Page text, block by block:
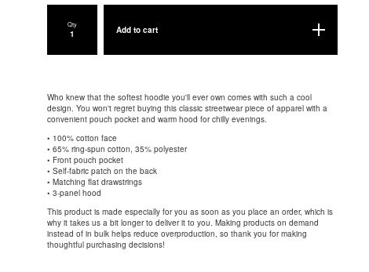
Qty
Add to cart
Who knew that the softest hoodie you'll ever own comes with such a cool
design. You won't regret buying this classic streetwear piece of apparel with a
convenient pouch pocket and warm hood for chilly evenings.
• 100% cotton face
• 65% ring-spun cotton, 35% polyester
• Front pouch pocket
• Self-fabric patch on the back
• Matching flat drawstrings
• 3-panel hood
This product is made especially for you as soon as you place an order, which is
why it takes us a bit longer to deliver it to you. Making products on demand
instead of in bulk helps reduce overproduction, so thank you for making
thoughtful purchasing decisions!